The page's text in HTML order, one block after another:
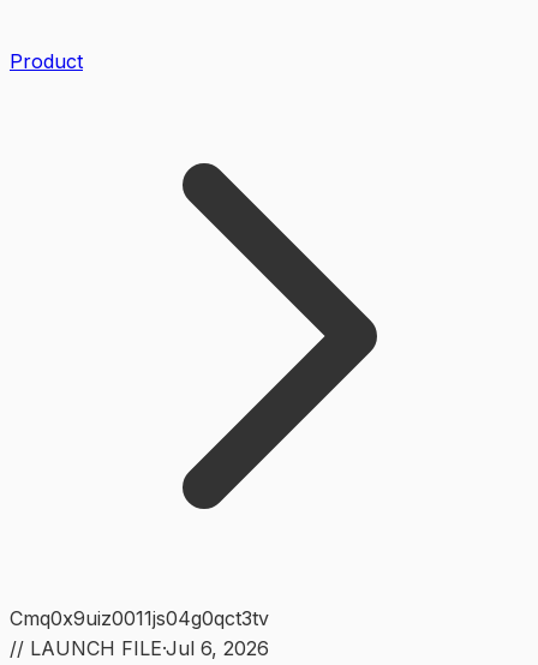
Product
Cmq0x9uiz0011js04g0qct3tv
// LAUNCH FILE·Jul 6, 2026